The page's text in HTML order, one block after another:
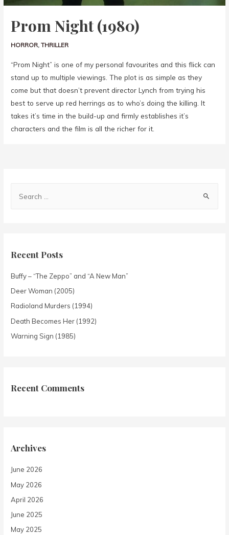
Prom Night (1980)
HORROR,THRILLER
“Prom Night” is one of my personal favourites and this flick can
stand up to multiple viewings. The plot is as simple as they
come but that doesn’t prevent director Lynch from trying his
best to serve up red herrings as to who’s doing the killing. It
takes it’s time in the build-up and firmly establishes it’s
characters and the film is all the richer for it.
Recent Posts
Buffy – “The Zeppo” and “A New Man”
Deer Woman (2005)
Radioland Murders (1994)
Death Becomes Her (1992)
Warning Sign (1985)
Recent Comments
Archives
June 2026
May 2026
April 2026
June 2025
May 2025